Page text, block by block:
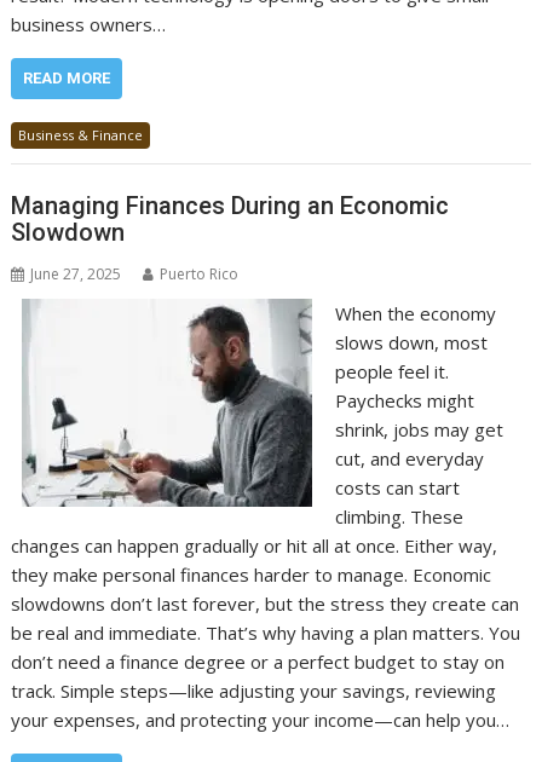
business owners…
READ MORE
Business & Finance
Managing Finances During an Economic
Slowdown
June 27, 2025 Puerto Rico
When the economy
slows down, most
people feel it.
Paychecks might
shrink, jobs may get
cut, and everyday
costs can start
climbing. These
changes can happen gradually or hit all at once. Either way,
they make personal finances harder to manage. Economic
slowdowns don’t last forever, but the stress they create can
be real and immediate. That’s why having a plan matters. You
don’t need a finance degree or a perfect budget to stay on
track. Simple steps—like adjusting your savings, reviewing
your expenses, and protecting your income—can help you…